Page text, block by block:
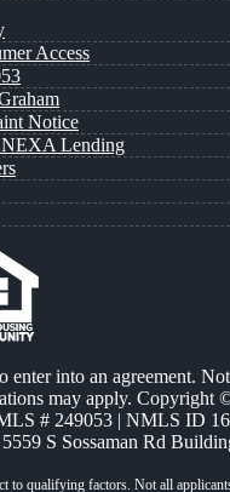
Access
Notice
Lending
enter into an agreement.
may apply.
# 249053 | NMLS ID
S Sossaman Rd